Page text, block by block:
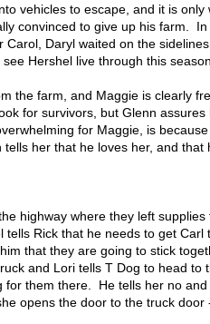
vehicles to escape, and it is only
convinced to give up his farm.
Daryl waited on the
Hershel live through this season.
the farm, and Maggie is clearly
for survivors, but Glenn
for Maggie, is
her that he loves her, and that
highway where they left
Rick that he needs to get Carl
that they are going to stick
and Lori tells T Dog to head to
for them there. He tells her no
opens the door to the truck